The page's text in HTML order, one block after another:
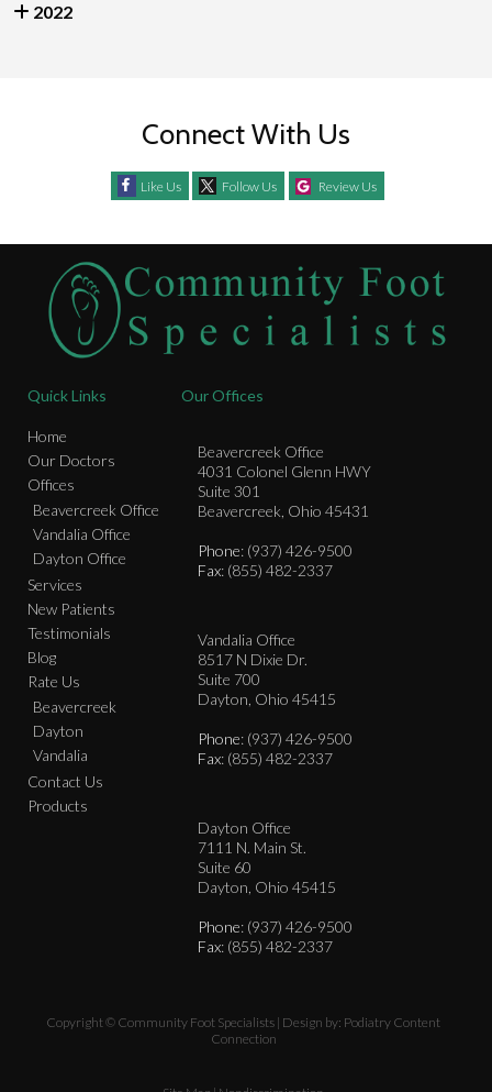
2022
Connect With Us
Like Us Follow Us Review Us
Quick Links
Home
Our Doctors
Offices
Beavercreek Office
Vandalia Office
Dayton Office
Services
New Patients
Testimonials
Blog
Rate Us
Beavercreek
Dayton
Vandalia
Contact Us
Products
Our Offices
Beavercreek Office
4031 Colonel Glenn HWY
Suite 301
Beavercreek, Ohio 45431
Phone: (937) 426-9500
Fax: (855) 482-2337
Vandalia Office
8517 N Dixie Dr.
Suite 700
Dayton, Ohio 45415
Phone: (937) 426-9500
Fax: (855) 482-2337
Dayton Office
7111 N. Main St.
Suite 60
Dayton, Ohio 45415
Phone: (937) 426-9500
Fax: (855) 482-2337
Copyright © Community Foot Specialists | Design by: Podiatry Content
Connection